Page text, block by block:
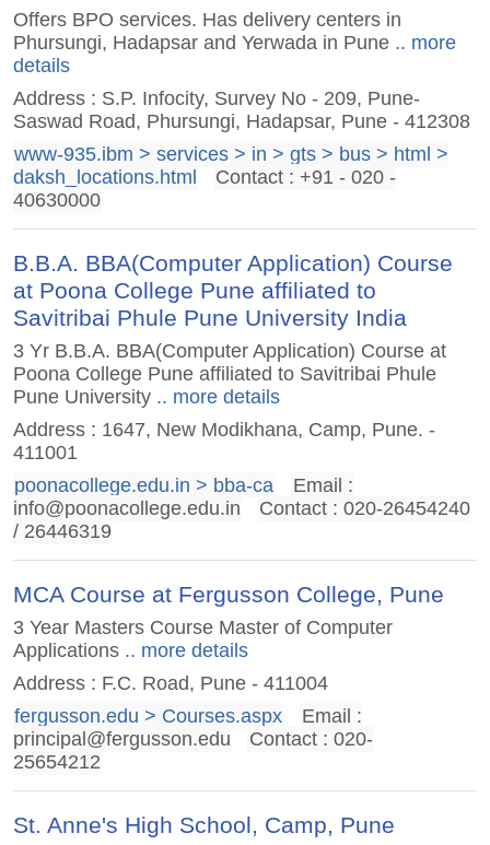
Offers BPO services. Has delivery centers in
Phursungi, Hadapsar and Yerwada in Pune.. more
details
Address : S.P. Infocity, Survey No - 209, Pune-
Saswad Road, Phursungi, Hadapsar, Pune - 412308
www-935.ibm > services > in > gts > bus > html >
daksh_locations.html
Contact : +91 - 020 -
40630000
B.B.A. BBA(Computer Application) Course
at Poona College Pune affiliated to
Savitribai Phule Pune University India
3 Yr B.B.A. BBA(Computer Application) Course at
Poona College Pune affiliated to Savitribai Phule
Pune University.. more details
Address : 1647, New Modikhana, Camp, Pune. -
411001
poonacollege.edu.in > bba-ca
Email :
info@poonacollege.edu.in
Contact : 020-26454240
/ 26446319
MCA Course at Fergusson College, Pune
3 Year Masters Course Master of Computer
Applications.. more details
Address : F.C. Road, Pune - 411004
fergusson.edu > Courses.aspx
Email :
principal@fergusson.edu
Contact : 020-
25654212
St. Anne's High School, Camp, Pune